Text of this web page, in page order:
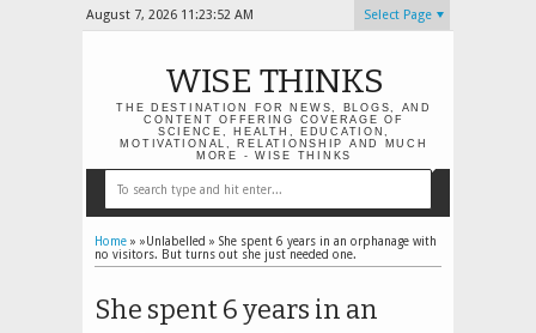
August 7, 2026 11:23:53 AM Select Page
WISE THINKS
THE DESTINATION FOR NEWS, BLOGS, AND
CONTENT OFFERING COVERAGE OF
SCIENCE, HEALTH, EDUCATION,
MOTIVATIONAL, RELATIONSHIP AND MUCH
MORE - WISE THINKS
Home » »Unlabelled » She spent 6 years in an orphanage with
no visitors. But turns out she just needed one.
She spent 6 years in an